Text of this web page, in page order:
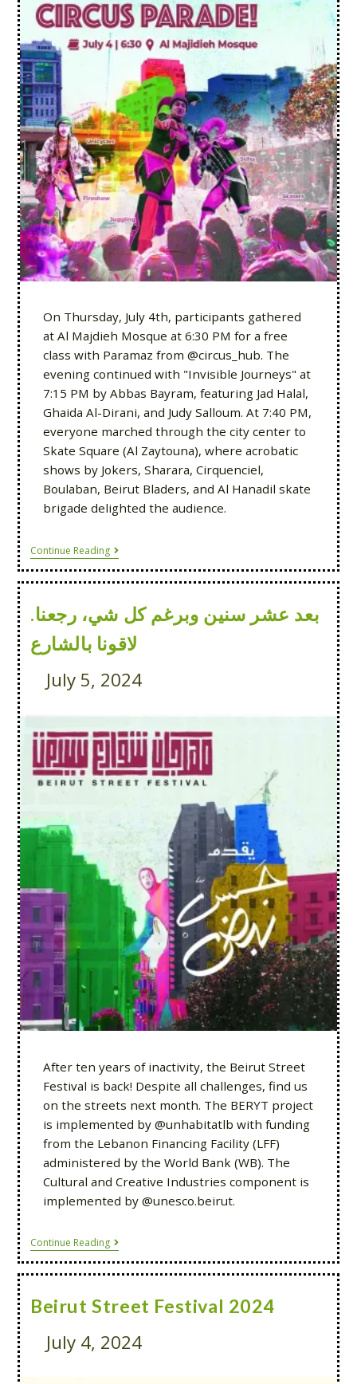
On Thursday, July 4th, participants gathered
at Al Majdieh Mosque at 6:30 PM for a free
class with Paramaz from @circus_hub. The
evening continued with "Invisible Journeys" at
7:15 PM by Abbas Bayram, featuring Jad Halal,
Ghaida Al-Dirani, and Judy Salloum. At 7:40 PM,
everyone marched through the city center to
Skate Square (Al Zaytouna), where acrobatic
shows by Jokers, Sharara, Cirquenciel,
Boulaban, Beirut Bladers, and Al Hanadil skate
brigade delighted the audience.
Continue Reading
بعد عشر سنين وبرغم كل شي، رجعنا.
لاقونا بالشارع
July 5, 2024
After ten years of inactivity, the Beirut Street
Festival is back! Despite all challenges, find us
on the streets next month. The BERYT project
is implemented by @unhabitatlb with funding
from the Lebanon Financing Facility (LFF)
administered by the World Bank (WB). The
Cultural and Creative Industries component is
implemented by @unesco.beirut.
Continue Reading
Beirut Street Festival 2024
July 4, 2024